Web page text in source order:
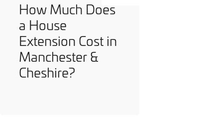
How Much Does
a House
Extension Cost in
Manchester &
Cheshire?